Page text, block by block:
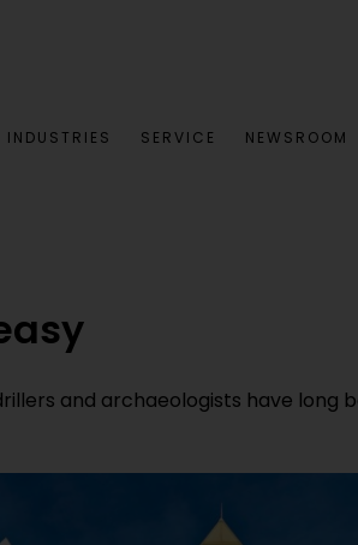
INDUSTRIES SERVICE NEWSROOM
and archaeologists have